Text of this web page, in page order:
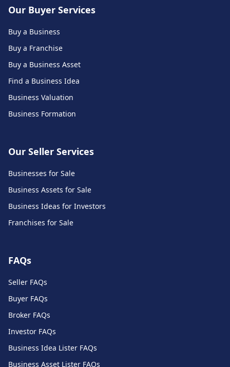
Our Buyer Services
Buy a Business
Buy a Franchise
Buy a Business Asset
Find a Business Idea
Business Valuation
Business Formation
Our Seller Services
Businesses for Sale
Business Assets for Sale
Business Ideas for Investors
Franchises for Sale
FAQs
Seller FAQs
Buyer FAQs
Broker FAQs
Investor FAQs
Business Idea Lister FAQs
Business Asset Lister FAQs